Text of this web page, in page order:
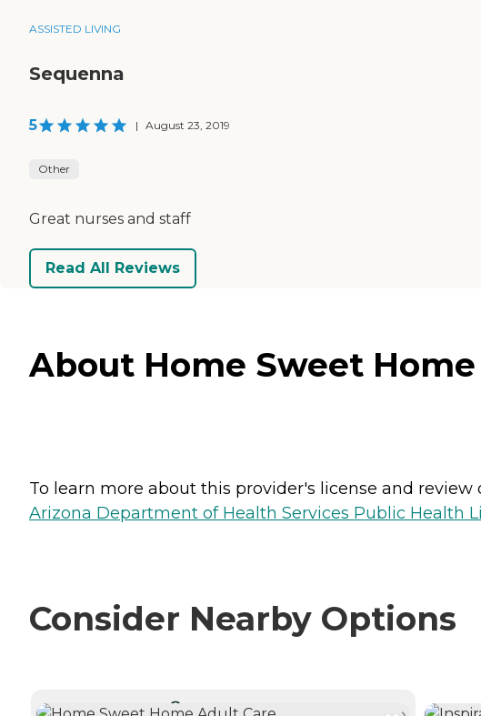
ASSISTED LIVING
Sequenna
5 | August 23, 2019
Other
Great nurses and staff
Read All Reviews
About Home Sweet
To learn more about this provider's license and
Arizona Department of Health Services Public Health
Consider Nearby Options
CURRENTLY VIEWING